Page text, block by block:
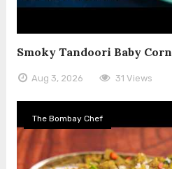
Smoky Tandoori Baby Corn
Aug 3, 2026 31 Views
The Bombay Chef